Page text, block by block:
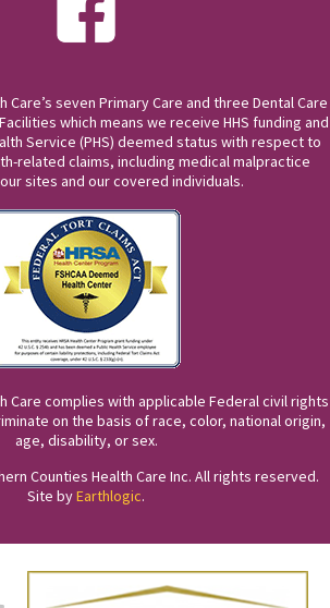
Care’s seven Primary Care and three Dental Care
which means we receive HHS funding and
Service (PHS) deemed status with respect to
related claims, including medical malpractice
sites and our covered individuals.
Care complies with applicable Federal civil rights
on the basis of race, color, national origin,
age, disability, or sex.
Counties Health Care Inc. All rights reserved.
Site byEarthlogic.